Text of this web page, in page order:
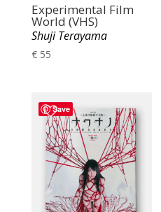
Experimental Film
World (VHS)
Shuji Terayama
€55
Save